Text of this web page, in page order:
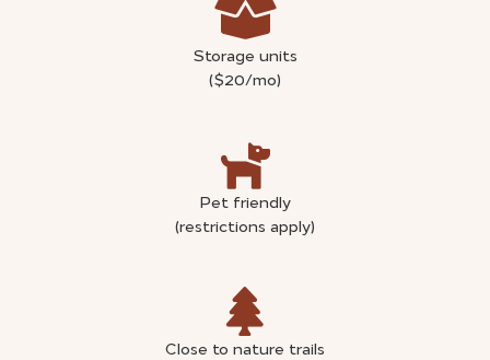
Storage units
($20/mo)
Pet friendly
(restrictions apply)
Close to nature trails